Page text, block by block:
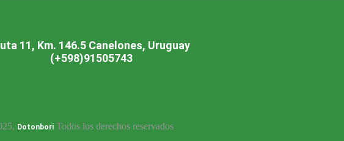
11, Km. 146.5 Canelones, Uruguay
(+598)91505743
Dotonbori Todos los derechos reservados